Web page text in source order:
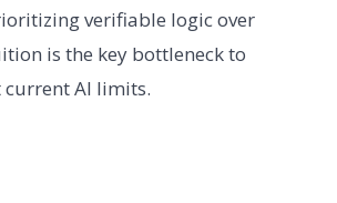
verifiable logic over
is the key bottleneck to
AI limits.